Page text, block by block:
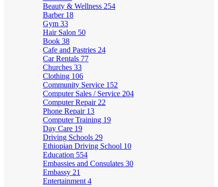
Beauty & Wellness 254
Barber 18
Gym 33
Hair Salon 50
Book 38
Cafe and Pastries 24
Car Rentals 77
Churches 33
Clothing 106
Community Service 152
Computer Sales / Service 204
Computer Repair 22
Phone Repair 13
Computer Training 19
Day Care 19
Driving Schools 29
Ethiopian Driving School 10
Education 554
Embassies and Consulates 30
Embassy 21
Entertainment 4